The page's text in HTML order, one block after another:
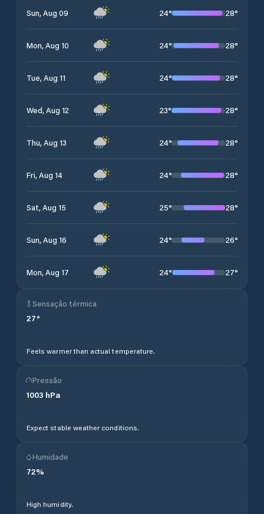
Sun, Aug 09 24° 28°
Mon, Aug 10 24° 28°
Tue, Aug 11 24° 28°
Wed, Aug 12 23° 28°
Thu, Aug 13 24° 28°
Fri, Aug 14 24° 28°
Sat, Aug 15 25° 28°
Sun, Aug 16 24° 26°
Mon, Aug 17 24° 27°
Sensação térmica
27°
Feels warmer than actual temperature.
Pressão
1003 hPa
Expect stable weather conditions.
Humidade
72%
High humidity.